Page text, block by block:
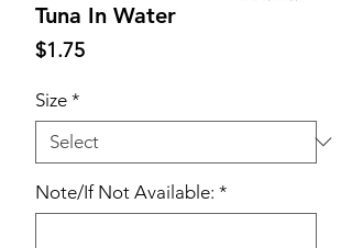
Tuna In Water
$1.75Price
Size *
Note/If Not Available: *